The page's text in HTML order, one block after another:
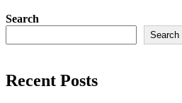
Search
Search
Recent Posts